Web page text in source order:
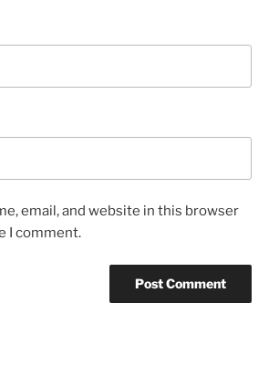
email, and website in this browser
I comment.